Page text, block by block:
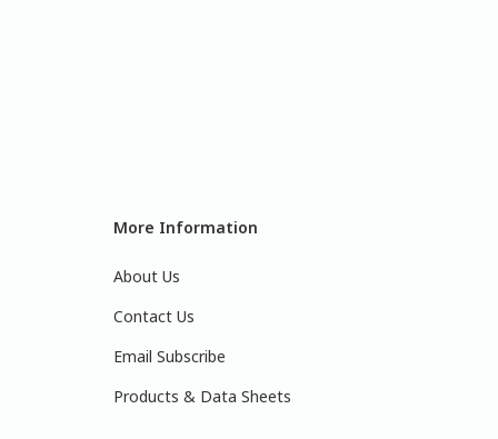
More Information
About Us
Contact Us
Email Subscribe
Products & Data Sheets